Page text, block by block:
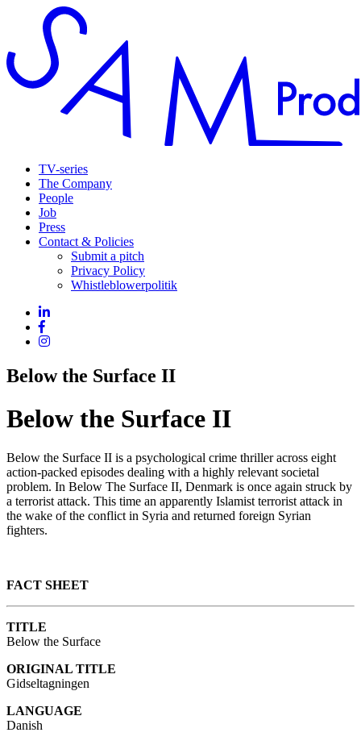
TV-series
The Company
People
Job
Press
Contact & Policies
Submit a pitch
Privacy Policy
Whistleblowerpolitik
Below the Surface II
Below the Surface II
Below the Surface II is a psychological crime thriller across eight
action-packed episodes dealing with a highly relevant societal
problem. In Below The Surface II, Denmark is once again struck by
a terrorist attack. This time an apparently Islamist terrorist attack in
the wake of the conflict in Syria and returned foreign Syrian
fighters.
FACT SHEET
TITLE
Below the Surface
ORIGINAL TITLE
Gidseltagningen
LANGUAGE
Danish